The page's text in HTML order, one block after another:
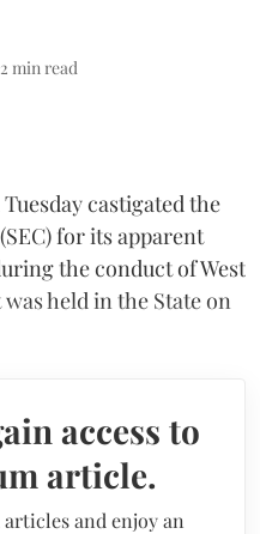
2 min read
castigated the
for its apparent
the conduct of West
held in the State on
access to
article.
and enjoy an